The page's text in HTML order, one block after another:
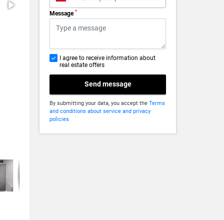
Message *
I agree to receive information about
real estate offers
Send message
By submitting your data, you accept the Terms
and conditions about service and privacy
policies